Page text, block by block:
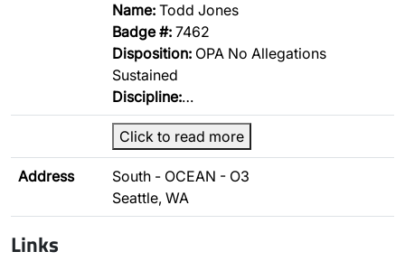
Name: Todd Jones
Badge #: 7462
Disposition: OPA No Allegations
Sustained
Discipline:…
Click to read more
Address
South - OCEAN - O3
Seattle, WA
Links